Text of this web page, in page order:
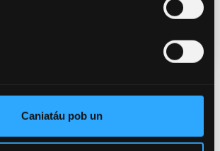
Caniatáu pob un